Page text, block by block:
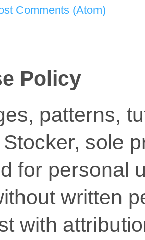
Comments (Atom)
Policy
patterns,
sole
for personal
written
with